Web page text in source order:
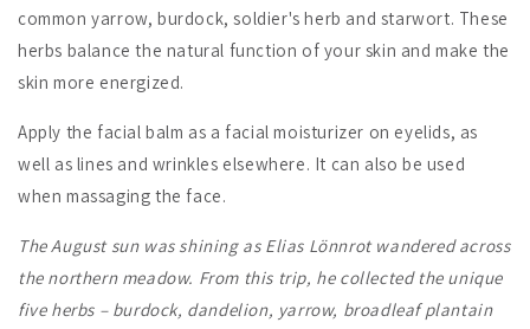
common yarrow, burdock, soldier's herb and starwort. These
herbs balance the natural function of your skin and make the
skin more energized.
Apply the facial balm as a facial moisturizer on eyelids, as
well as lines and wrinkles elsewhere. It can also be used
when massaging the face.
The August sun was shining as Elias Lönnrot wandered across
the northern meadow. From this trip, he collected the unique
five herbs – burdock, dandelion, yarrow, broadleaf plantain